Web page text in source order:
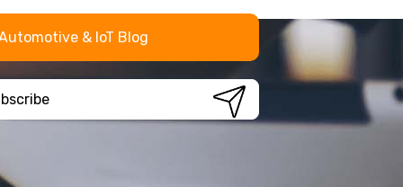
& IoT Blog